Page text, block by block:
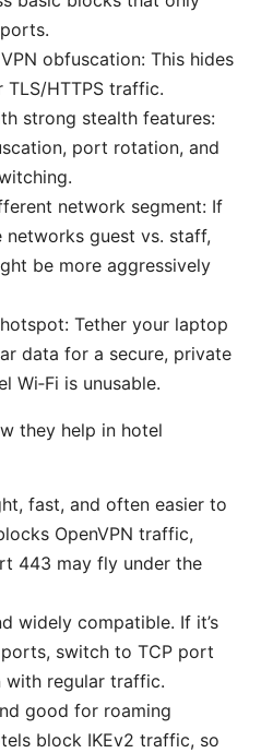
obfuscation: This hides
HTTPS traffic.
strong stealth features:
port rotation, and
network segment: If
guest vs. staff,
be more aggressively
Tether your laptop
data for a secure, private
Wi‑Fi is unusable.
they help in hotel
fast, and often easier to
OpenVPN traffic,
443 may fly under the
widely compatible. If it’s
switch to TCP port
regular traffic.
good for roaming
block IKEv2 traffic, so